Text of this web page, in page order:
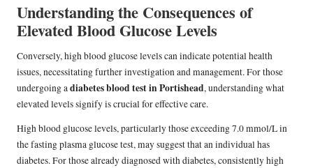
Understanding the Consequences of
Elevated Blood Glucose Levels
Conversely, high blood glucose levels can indicate potential health
issues, necessitating further investigation and management. For those
undergoing adiabetes blood test in Portishead, understanding what
elevated levels signify is crucial for effective care.
High blood glucose levels, particularly those exceeding 7.0 mmol/L in
the fasting plasma glucose test, may suggest that an individual has
diabetes. For those already diagnosed with diabetes, consistently high